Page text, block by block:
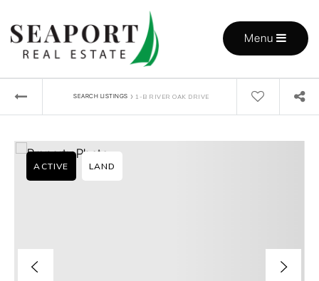
Menu
SEARCH LISTINGS › 1-B RIVER OAK DRIVE
ACTIVE LAND